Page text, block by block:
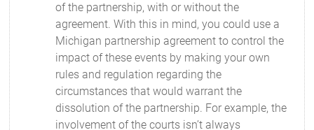
of the partnership, with or without the
agreement. With this in mind, you could use a
Michigan partnership agreement to control the
impact of these events by making your own
rules and regulation regarding the
circumstances that would warrant the
dissolution of the partnership. For example, the
involvement of the courts isn’t always